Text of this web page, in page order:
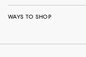
WAYS TO SHOP